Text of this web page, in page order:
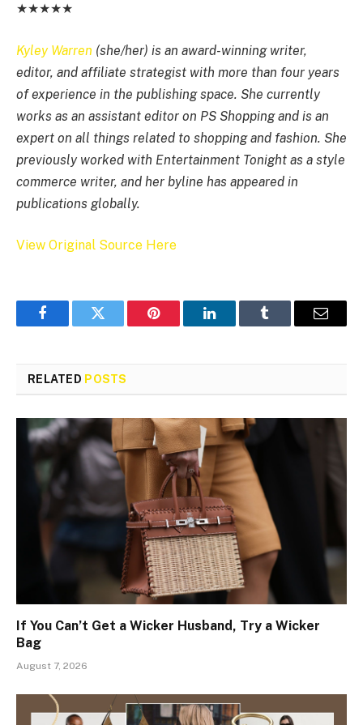
★★★★★
Kyley Warren (she/her) is an award-winning writer,
editor, and affiliate strategist with more than four years
of experience in the publishing space. She currently
works as an assistant editor on PS Shopping and is an
expert on all things related to shopping and fashion. She
previously worked with Entertainment Tonight as a style
commerce writer, and her byline has appeared in
publications globally.
View Original Source Here
FacebookTwitter Pinterest LinkedInTumblr Email
RELATED POSTS
If You Can’t Get a Wicker Husband, Try a Wicker
Bag
August 7, 2026